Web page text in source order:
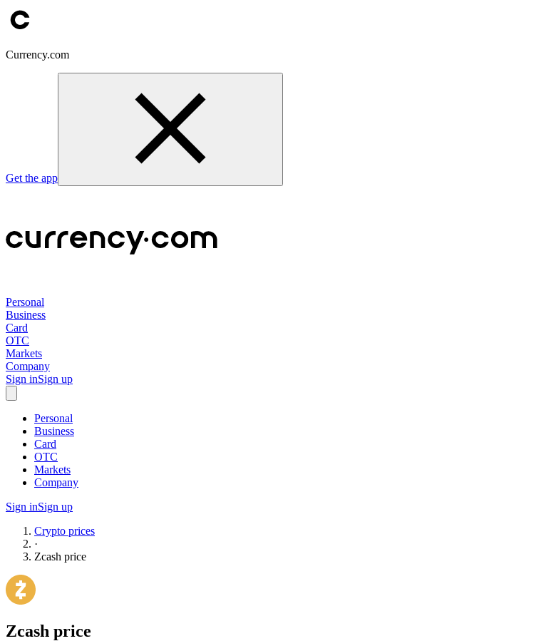
Currency.com
Get the app
Personal
Business
Card
OTC
Markets
Company
Sign inSign up
Personal
Business
Card
OTC
Markets
Company
Sign inSign up
Crypto prices
·
Zcash price
Zcash price